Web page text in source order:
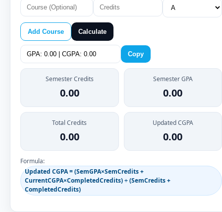
Add Course Calculate
Copy
Semester Credits
0.00
Semester GPA
0.00
Total Credits
0.00
Updated CGPA
0.00
Formula:
Updated CGPA = (SemGPA×SemCredits +
CurrentCGPA×CompletedCredits) ÷ (SemCredits +
CompletedCredits)